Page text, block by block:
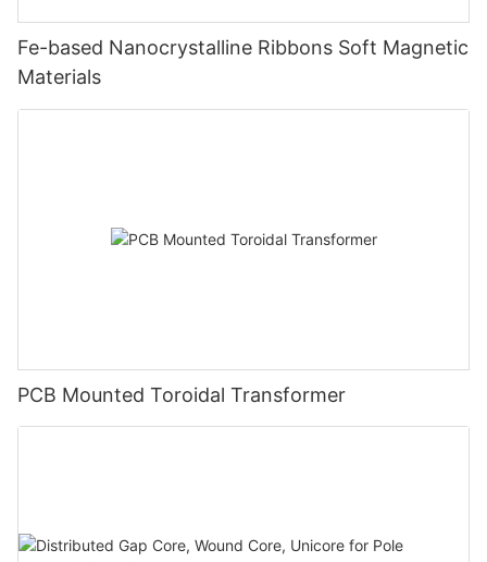
Fe-based Nanocrystalline Ribbons Soft Magnetic
Materials
PCB Mounted Toroidal Transformer